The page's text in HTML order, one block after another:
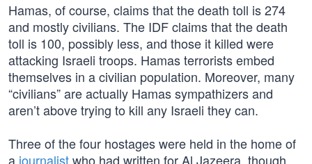
Hamas, of course, claims that the death toll is 274
and mostly civilians. The IDF claims that the death
toll is 100, possibly less, and those it killed were
attacking Israeli troops. Hamas terrorists embed
themselves in a civilian population. Moreover, many
“civilians” are actually Hamas sympathizers and
aren’t above trying to kill any Israeli they can.
Three of the four hostages were held in the home of
a journalistwho had written for Al Jazeera, though